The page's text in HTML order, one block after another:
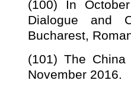
(100)
In
Dialogue and
Bucharest,
(101) The
November 2016.